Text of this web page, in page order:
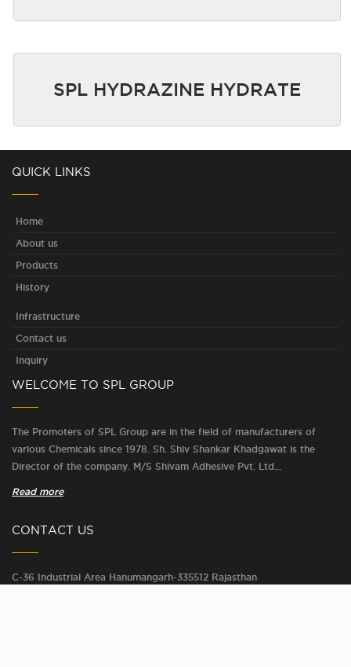
SPL HYDRAZINE HYDRATE
QUICK LINKS
Home
About us
Products
History
Infrastructure
Contact us
Inquiry
WELCOME TO SPL GROUP
The Promoters of SPL Group are in the field of manufacturers of
various Chemicals since 1978. Sh. Shiv Shankar Khadgawat is the
Director of the company. M/S Shivam Adhesive Pvt. Ltd...
Read more
CONTACT US
C-36 Industrial Area Hanumangarh-335512 Rajasthan